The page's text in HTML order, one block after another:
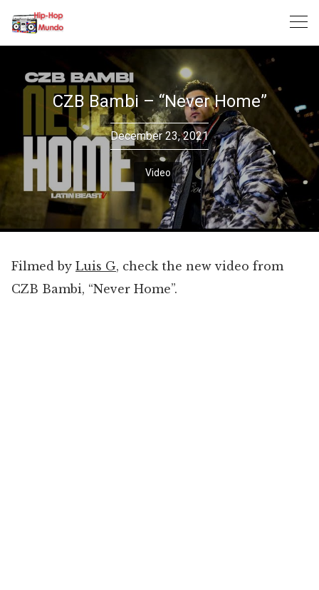
CZB Bambi – “Never Home”
December 23, 2021
Video
Filmed by Luis G, check the new video from
CZB Bambi, “Never Home”.